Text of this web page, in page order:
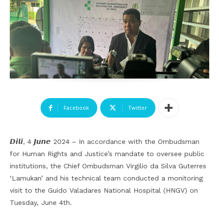
Facebook Twitter
𝘿𝙞𝙡𝙞, 4 𝙅𝙪𝙣𝙚 2024 – In accordance with the Ombudsman
for Human Rights and Justice’s mandate to oversee public
institutions, the Chief Ombudsman Virgilio da Silva Guterres
‘Lamukan’ and his technical team conducted a monitoring
visit to the Guido Valadares National Hospital (HNGV) on
Tuesday, June 4th.